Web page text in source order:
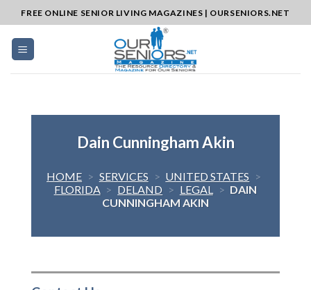
to
content
FREE ONLINE SENIOR LIVING MAGAZINES | OURSENIORS.NET
Dain Cunningham Akin
HOME > SERVICES > UNITED STATES >
FLORIDA > DELAND > LEGAL > DAIN
CUNNINGHAM AKIN